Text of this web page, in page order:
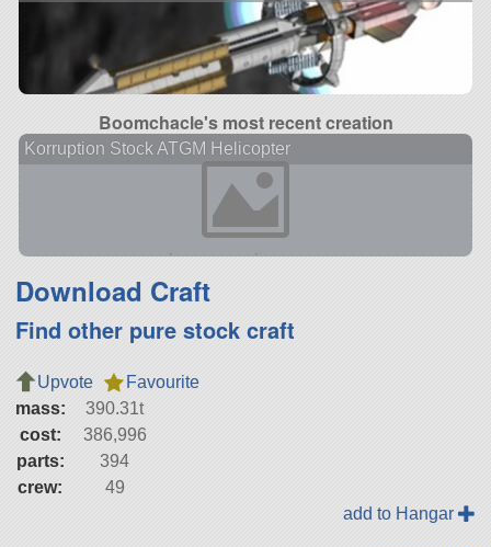
Boomchacle's most recent creation
Korruption Stock ATGM Helicopter
Download Craft
Find other pure stock craft
Upvote
Favourite
mass:
390.31t
cost:
386,996
parts:
394
crew:
49
add to Hangar